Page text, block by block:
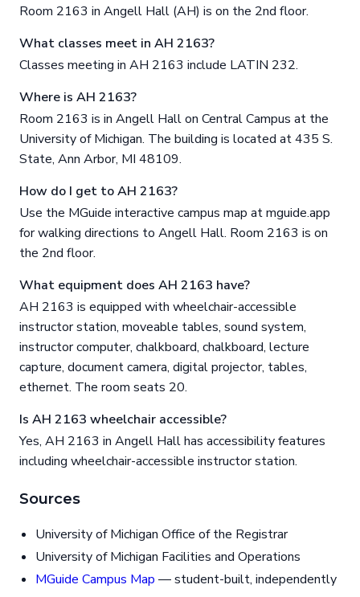
Room 2163 in Angell Hall (AH) is on the 2nd floor.
What classes meet in AH 2163?
Classes meeting in AH 2163 include LATIN 232.
Where is AH 2163?
Room 2163 is in Angell Hall on Central Campus at the
University of Michigan. The building is located at 435 S.
State, Ann Arbor, MI 48109.
How do I get to AH 2163?
Use the MGuide interactive campus map at mguide.app
for walking directions to Angell Hall. Room 2163 is on
the 2nd floor.
What equipment does AH 2163 have?
AH 2163 is equipped with wheelchair-accessible
instructor station, moveable tables, sound system,
instructor computer, chalkboard, chalkboard, lecture
capture, document camera, digital projector, tables,
ethernet. The room seats 20.
Is AH 2163 wheelchair accessible?
Yes, AH 2163 in Angell Hall has accessibility features
including wheelchair-accessible instructor station.
Sources
University of Michigan Office of the Registrar
University of Michigan Facilities and Operations
MGuide Campus Map — student-built, independently